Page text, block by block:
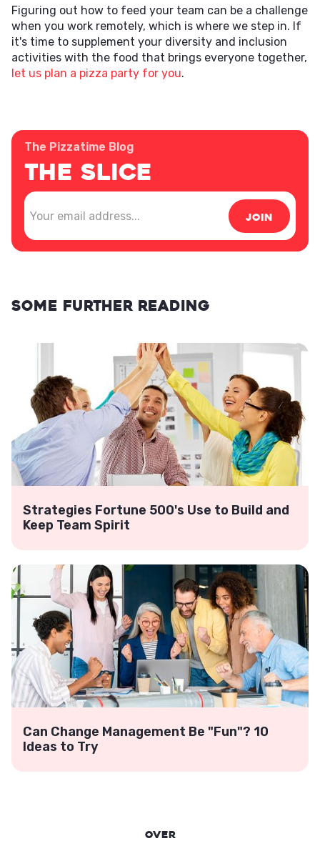
Figuring out how to feed your team can be a challenge
when you work remotely, which is where we step in. If
it's time to supplement your diversity and inclusion
activities with the food that brings everyone together,
let us plan a pizza party for you.
The Pizzatime Blog
The Slice
Some further reading
Strategies Fortune 500's Use to Build and
Keep Team Spirit
Can Change Management Be "Fun"? 10
Ideas to Try
Over